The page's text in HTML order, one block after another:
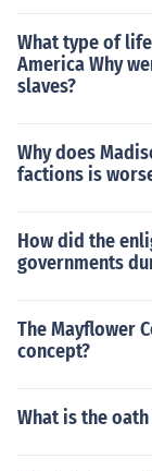
What type of
America Why
slaves?
Why does
factions is
How did the
governments
The Mayflower
concept?
What is the